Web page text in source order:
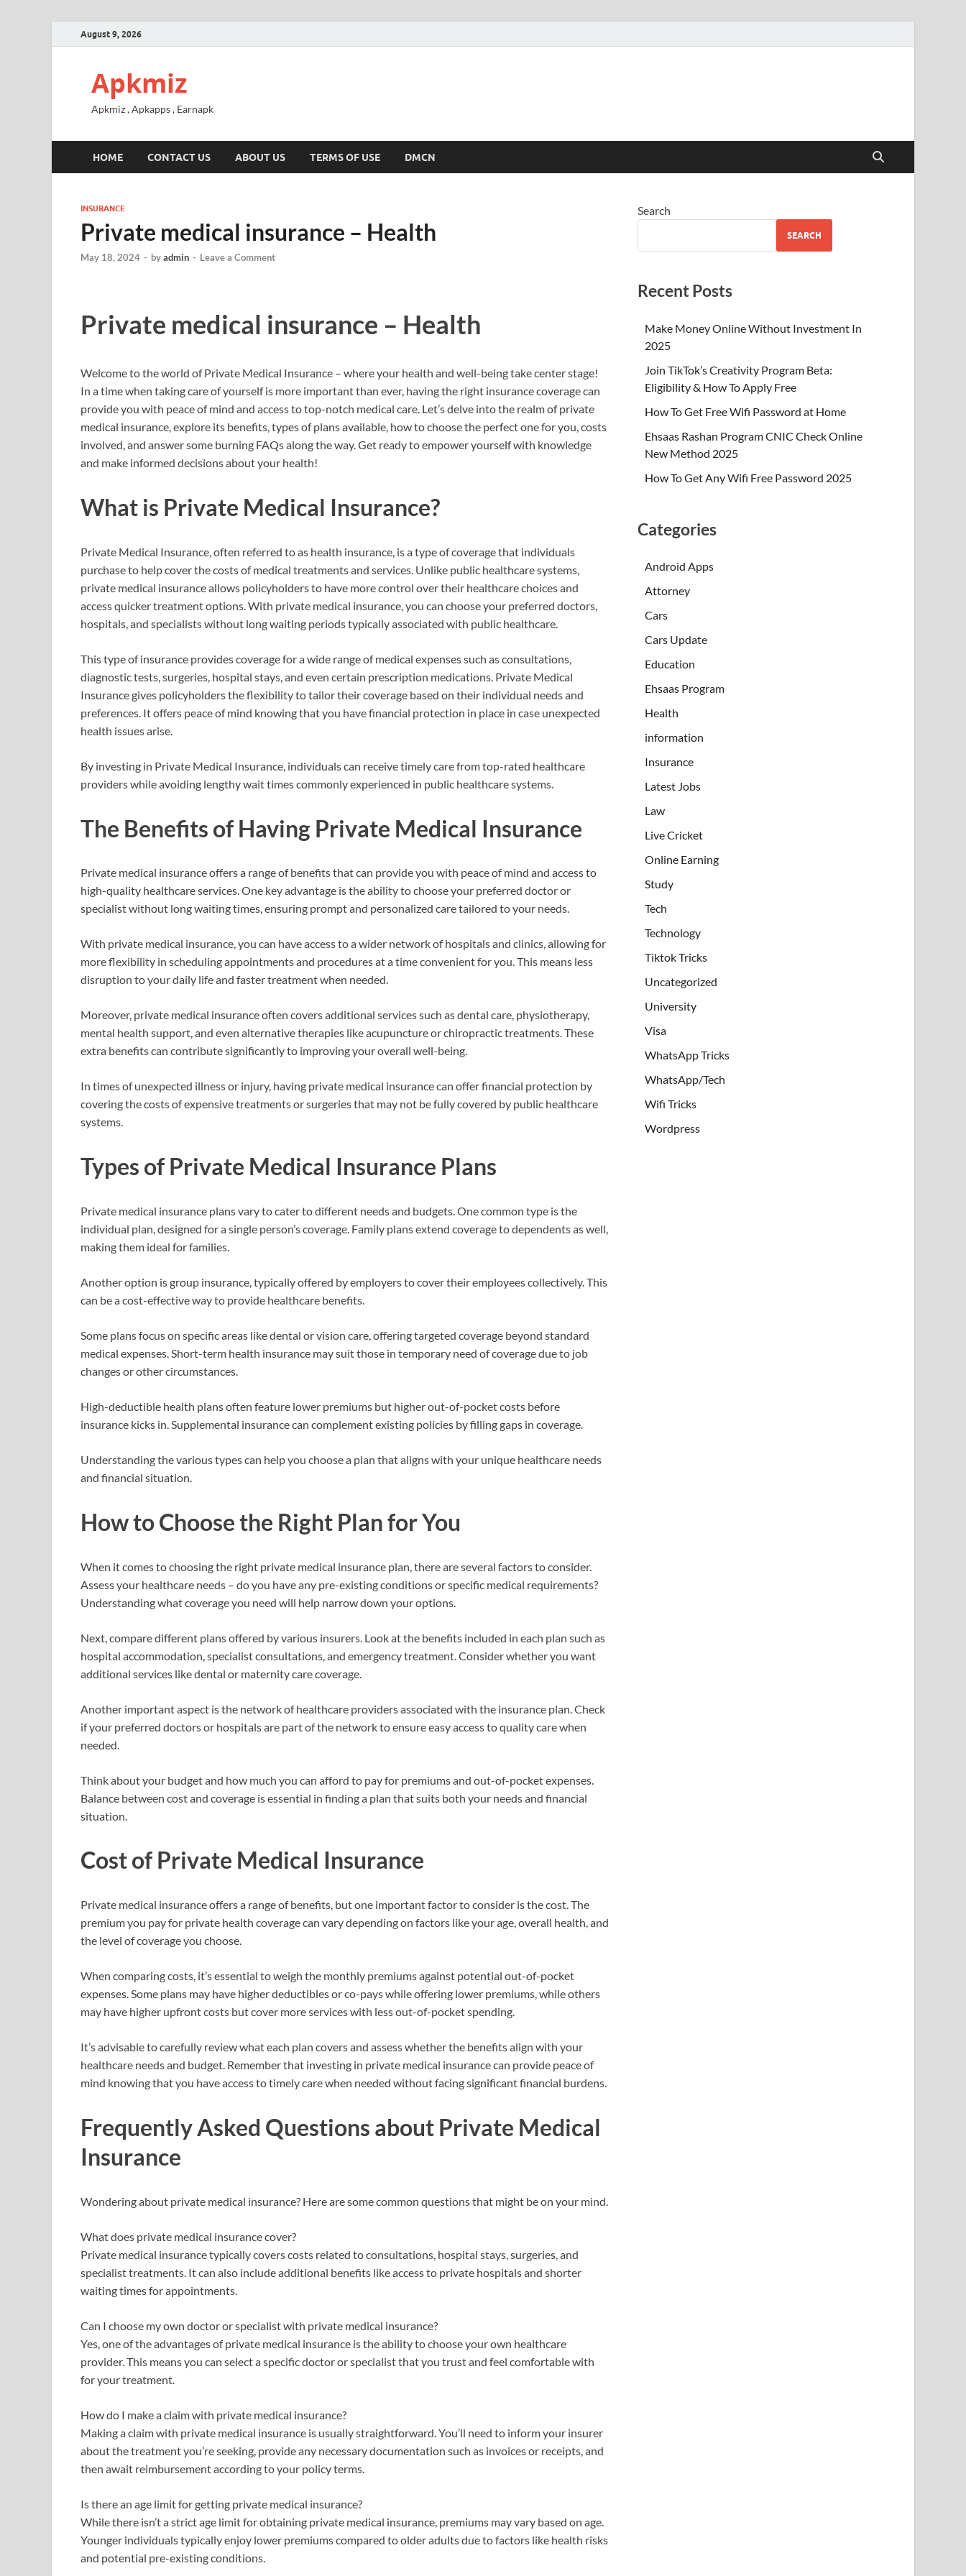
August 9, 2026
Apkmiz
Apkmiz , Apkapps , Earnapk
HOME CONTACT US ABOUT US TERMS OF USE DMCN
INSURANCE
Private medical insurance – Health
May 18, 2024 - byadmin - Leave a Comment
Private medical insurance – Health
Welcome to the world of Private Medical Insurance – where your health and well-being take center stage!
In a time when taking care of yourself is more important than ever, having the right insurance coverage can
provide you with peace of mind and access to top-notch medical care. Let’s delve into the realm of private
medical insurance, explore its benefits, types of plans available, how to choose the perfect one for you, costs
involved, and answer some burning FAQs along the way. Get ready to empower yourself with knowledge
and make informed decisions about your health!
What is Private Medical Insurance?
Private Medical Insurance, often referred to as health insurance, is a type of coverage that individuals
purchase to help cover the costs of medical treatments and services. Unlike public healthcare systems,
private medical insurance allows policyholders to have more control over their healthcare choices and
access quicker treatment options. With private medical insurance, you can choose your preferred doctors,
hospitals, and specialists without long waiting periods typically associated with public healthcare.
This type of insurance provides coverage for a wide range of medical expenses such as consultations,
diagnostic tests, surgeries, hospital stays, and even certain prescription medications. Private Medical
Insurance gives policyholders the flexibility to tailor their coverage based on their individual needs and
preferences. It offers peace of mind knowing that you have financial protection in place in case unexpected
health issues arise.
By investing in Private Medical Insurance, individuals can receive timely care from top-rated healthcare
providers while avoiding lengthy wait times commonly experienced in public healthcare systems.
The Benefits of Having Private Medical Insurance
Private medical insurance offers a range of benefits that can provide you with peace of mind and access to
high-quality healthcare services. One key advantage is the ability to choose your preferred doctor or
specialist without long waiting times, ensuring prompt and personalized care tailored to your needs.
With private medical insurance, you can have access to a wider network of hospitals and clinics, allowing for
more flexibility in scheduling appointments and procedures at a time convenient for you. This means less
disruption to your daily life and faster treatment when needed.
Moreover, private medical insurance often covers additional services such as dental care, physiotherapy,
mental health support, and even alternative therapies like acupuncture or chiropractic treatments. These
extra benefits can contribute significantly to improving your overall well-being.
In times of unexpected illness or injury, having private medical insurance can offer financial protection by
covering the costs of expensive treatments or surgeries that may not be fully covered by public healthcare
systems.
Types of Private Medical Insurance Plans
Private medical insurance plans vary to cater to different needs and budgets. One common type is the
individual plan, designed for a single person’s coverage. Family plans extend coverage to dependents as well,
making them ideal for families.
Another option is group insurance, typically offered by employers to cover their employees collectively. This
can be a cost-effective way to provide healthcare benefits.
Some plans focus on specific areas like dental or vision care, offering targeted coverage beyond standard
medical expenses. Short-term health insurance may suit those in temporary need of coverage due to job
changes or other circumstances.
High-deductible health plans often feature lower premiums but higher out-of-pocket costs before
insurance kicks in. Supplemental insurance can complement existing policies by filling gaps in coverage.
Understanding the various types can help you choose a plan that aligns with your unique healthcare needs
and financial situation.
How to Choose the Right Plan for You
When it comes to choosing the right private medical insurance plan, there are several factors to consider.
Assess your healthcare needs – do you have any pre-existing conditions or specific medical requirements?
Understanding what coverage you need will help narrow down your options.
Next, compare different plans offered by various insurers. Look at the benefits included in each plan such as
hospital accommodation, specialist consultations, and emergency treatment. Consider whether you want
additional services like dental or maternity care coverage.
Another important aspect is the network of healthcare providers associated with the insurance plan. Check
if your preferred doctors or hospitals are part of the network to ensure easy access to quality care when
needed.
Think about your budget and how much you can afford to pay for premiums and out-of-pocket expenses.
Balance between cost and coverage is essential in finding a plan that suits both your needs and financial
situation.
Cost of Private Medical Insurance
Private medical insurance offers a range of benefits, but one important factor to consider is the cost. The
premium you pay for private health coverage can vary depending on factors like your age, overall health, and
the level of coverage you choose.
When comparing costs, it’s essential to weigh the monthly premiums against potential out-of-pocket
expenses. Some plans may have higher deductibles or co-pays while offering lower premiums, while others
may have higher upfront costs but cover more services with less out-of-pocket spending.
It’s advisable to carefully review what each plan covers and assess whether the benefits align with your
healthcare needs and budget. Remember that investing in private medical insurance can provide peace of
mind knowing that you have access to timely care when needed without facing significant financial burdens.
Frequently Asked Questions about Private Medical
Insurance
Wondering about private medical insurance? Here are some common questions that might be on your mind.
What does private medical insurance cover?
Private medical insurance typically covers costs related to consultations, hospital stays, surgeries, and
specialist treatments. It can also include additional benefits like access to private hospitals and shorter
waiting times for appointments.
Can I choose my own doctor or specialist with private medical insurance?
Yes, one of the advantages of private medical insurance is the ability to choose your own healthcare
provider. This means you can select a specific doctor or specialist that you trust and feel comfortable with
for your treatment.
How do I make a claim with private medical insurance?
Making a claim with private medical insurance is usually straightforward. You’ll need to inform your insurer
about the treatment you’re seeking, provide any necessary documentation such as invoices or receipts, and
then await reimbursement according to your policy terms.
Is there an age limit for getting private medical insurance?
While there isn’t a strict age limit for obtaining private medical insurance, premiums may vary based on age.
Younger individuals typically enjoy lower premiums compared to older adults due to factors like health risks
and potential pre-existing conditions.
Search
SEARCH
Recent Posts
Make Money Online Without Investment In
2025
Join TikTok’s Creativity Program Beta:
Eligibility & How To Apply Free
How To Get Free Wifi Password at Home
Ehsaas Rashan Program CNIC Check Online
New Method 2025
How To Get Any Wifi Free Password 2025
Categories
Android Apps
Attorney
Cars
Cars Update
Education
Ehsaas Program
Health
information
Insurance
Latest Jobs
Law
Live Cricket
Online Earning
Study
Tech
Technology
Tiktok Tricks
Uncategorized
University
Visa
WhatsApp Tricks
WhatsApp/Tech
Wifi Tricks
Wordpress